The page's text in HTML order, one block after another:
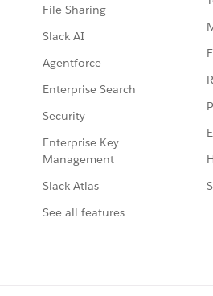
File Sharing
Slack AI
Agentforce
Enterprise Search
Security
Enterprise Key
Management
Slack Atlas
See all features